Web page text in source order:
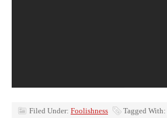
Filed Under: Foolishness Tagged With: